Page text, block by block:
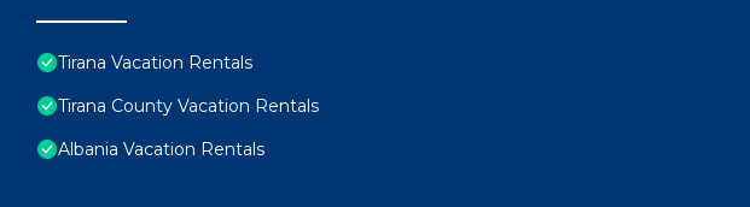
Tirana Vacation Rentals
Tirana County Vacation Rentals
Albania Vacation Rentals